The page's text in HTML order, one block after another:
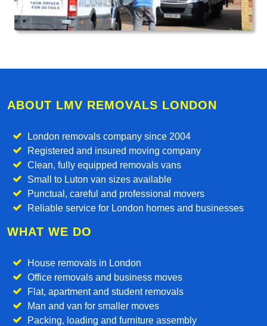
ABOUT LMV REMOVALS LONDON
London removals company since 2004
Registered and insured moving company
Clean, fully equipped removals vans
Small to Luton van sizes available
Punctual, careful and professional movers
Reliable service for London homes and businesses
WHAT WE DO
House removals in London
Office removals and business moves
Flat, apartment and student removals
Man and van for smaller moves
Packing, loading and furniture assembly